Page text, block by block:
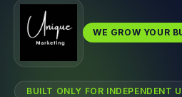
WE GROW YOUR
BUILT ONLY FOR INDEPENDENT